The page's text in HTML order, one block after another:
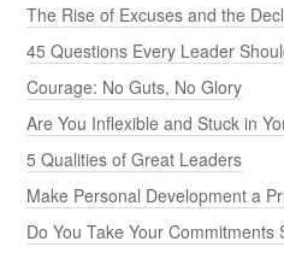
The Rise of Excuses and the
45 Questions Every Leader
Courage: No Guts, No Glory
Are You Inflexible and Stuck in
5 Qualities of Great Leaders
Make Personal Development a
Do You Take Your Commitments